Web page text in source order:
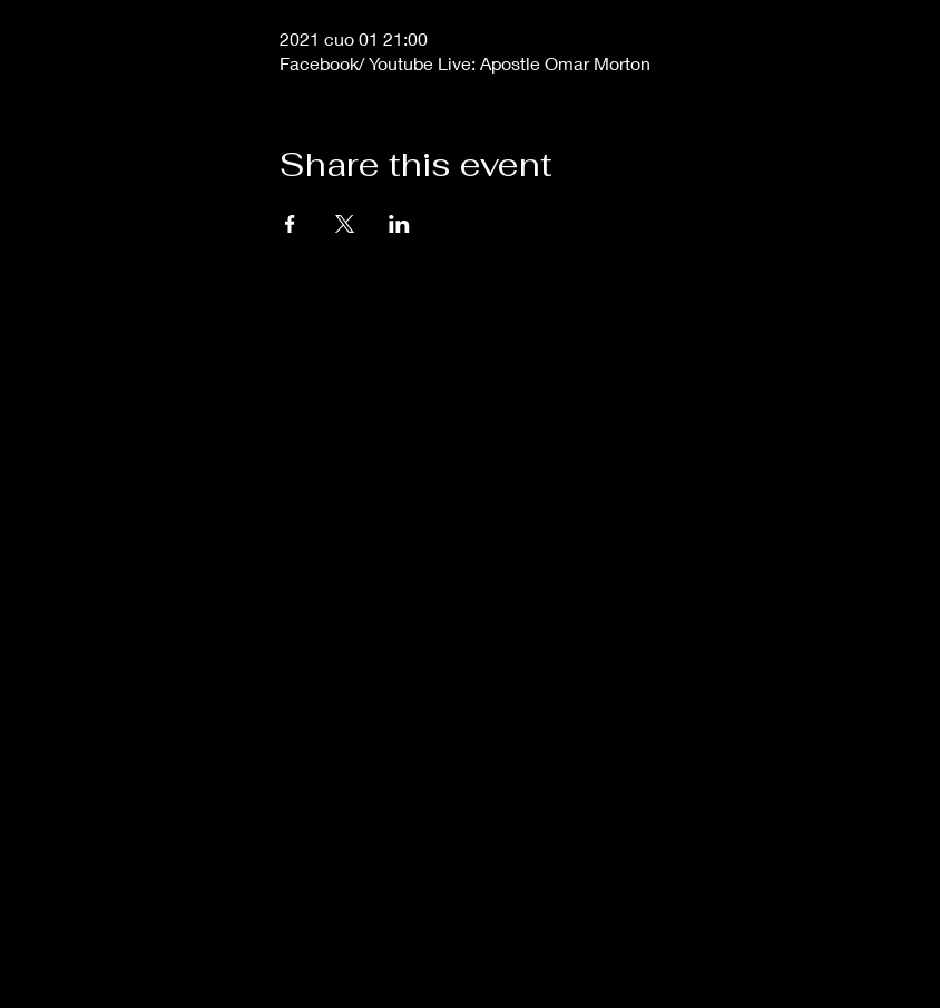
2021 cuo 01 21:00
Facebook/ Youtube Live: Apostle Omar Morton
Share this event